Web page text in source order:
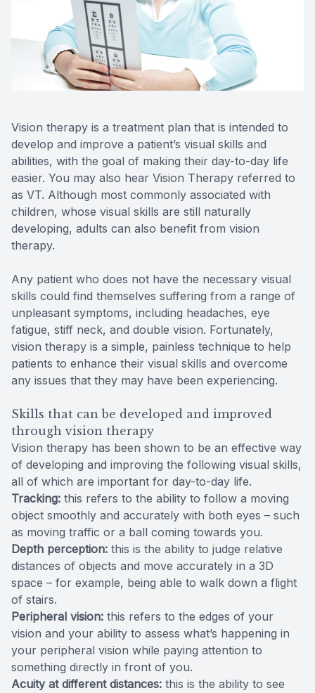
Vision therapy is a treatment plan that is intended to
develop and improve a patient’s visual skills and
abilities, with the goal of making their day-to-day life
easier. You may also hear Vision Therapy referred to
as VT. Although most commonly associated with
children, whose visual skills are still naturally
developing, adults can also benefit from vision
therapy.
Any patient who does not have the necessary visual
skills could find themselves suffering from a range of
unpleasant symptoms, including headaches, eye
fatigue, stiff neck, and double vision. Fortunately,
vision therapy is a simple, painless technique to help
patients to enhance their visual skills and overcome
any issues that they may have been experiencing.
Skills that can be developed and improved
through vision therapy
Vision therapy has been shown to be an effective way
of developing and improving the following visual skills,
all of which are important for day-to-day life.
Tracking: this refers to the ability to follow a moving
object smoothly and accurately with both eyes – such
as moving traffic or a ball coming towards you.
Depth perception: this is the ability to judge relative
distances of objects and move accurately in a 3D
space – for example, being able to walk down a flight
of stairs.
Peripheral vision: this refers to the edges of your
vision and your ability to assess what’s happening in
your peripheral vision while paying attention to
something directly in front of you.
Acuity at different distances: this is the ability to see
Contact Us